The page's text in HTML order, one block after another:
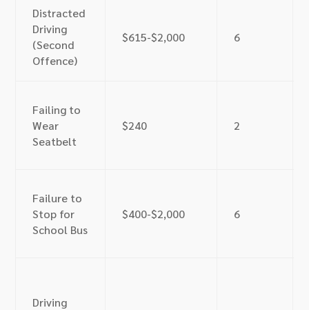
Distracted
Driving
(Second
Offence)
$615-$2,000 6
Failing to
Wear
Seatbelt
$240 2
Failure to
Stop for
School Bus
$400-$2,000 6
Driving